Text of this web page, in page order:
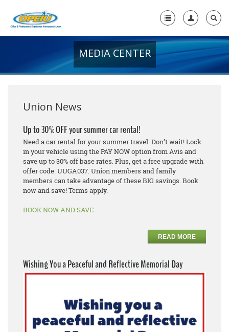
+
Media Center
+
Need A Union?
MEDIA CENTER
Union News
Up to 30% OFF your summer car rental!
Need a car rental for your summer travel. Don’t wait! Lock
in your vehicle using the PAY NOW option from Avis and
save up to 30% off base rates. Plus, get a free upgrade with
offer code: UUGA037. Union members and family
members can take advantage of these BIG savings. Book
now and save! Terms apply.
BOOK NOW AND SAVE
READ MORE
Wishing You a Peaceful and Reflective Memorial Day